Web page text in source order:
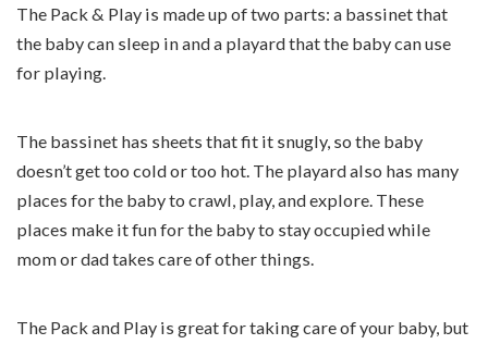
The Pack & Play is made up of two parts: a bassinet that
the baby can sleep in and a playard that the baby can use
for playing.
The bassinet has sheets that fit it snugly, so the baby
doesn’t get too cold or too hot. The playard also has many
places for the baby to crawl, play, and explore. These
places make it fun for the baby to stay occupied while
mom or dad takes care of other things.
The Pack and Play is great for taking care of your baby, but